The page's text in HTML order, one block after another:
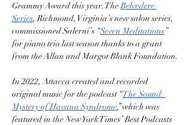
Grammy Award this year. The Belvedere
Series, Richmond, Virginia’s new salon series,
commissioned Salerni’s “Seven Meditations”
for piano trio last season thanks to a grant
from the Allan and Margot Blank Foundation.
In 2022, Attacca created and recorded
original music for the podcast “The Sound:
Mystery of Havana Syndrome,” which was
featured in the New York Times’ Best Podcasts